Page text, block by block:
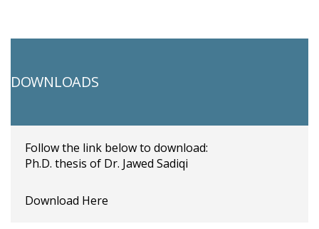
DOWNLOADS
Follow the link below to download:
Ph.D. thesis of Dr. Jawed Sadiqi
Download Here